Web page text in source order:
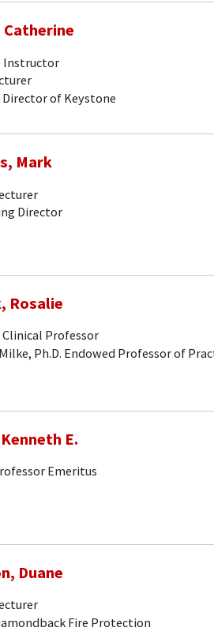
Catherine
Instructor
of Keystone
Mark
Director
Rosalie
Professor
Ph.D. Endowed Professor of
E.
Emeritus
Duane
Fire Protection